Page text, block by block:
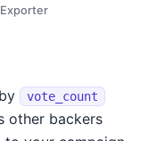
vote_count
other backers